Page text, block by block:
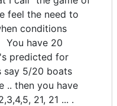
feel the need to
conditions
You have 20
predicted for
say 5/20 boats
.. then you have
21, 21 ... .